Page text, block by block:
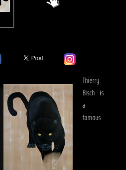
Thierry
Bisch is
a
famous